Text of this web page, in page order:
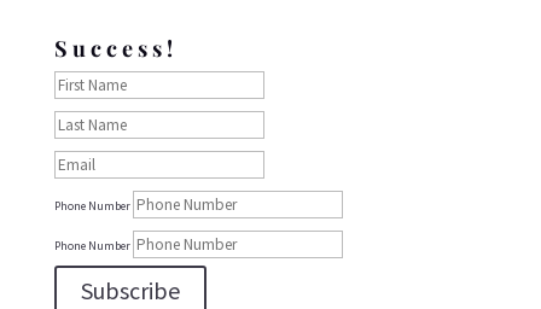
Success!
Phone Number
Phone Number
Subscribe